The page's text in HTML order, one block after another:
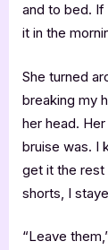
and to bed. If
it in the
She turned
breaking my
her head.
bruise was. I
get it the
shorts, I
“Leave